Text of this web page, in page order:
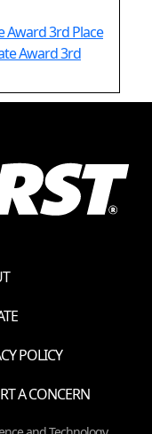
Award 3rd Place
Award 3rd
POLICY
A CONCERN